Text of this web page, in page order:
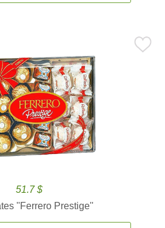
51.7 $
''Ferrero Prestige''